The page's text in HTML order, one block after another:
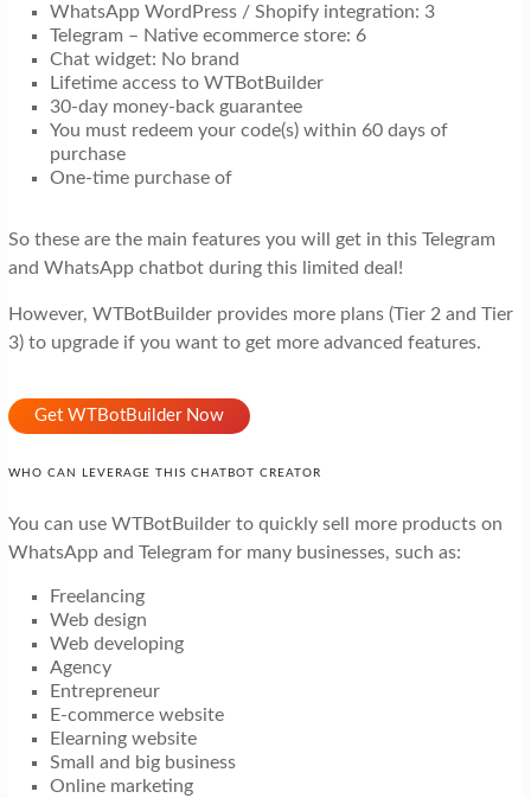
WhatsApp WordPress / Shopify integration: 3
Telegram – Native ecommerce store: 6
Chat widget: No brand
Lifetime access to WTBotBuilder
30-day money-back guarantee
You must redeem your code(s) within 60 days of
purchase
One-time purchase of
So these are the main features you will get in this Telegram
and WhatsApp chatbot during this limited deal!
However, WTBotBuilder provides more plans (Tier 2 and Tier
3) to upgrade if you want to get more advanced features.
Get WTBotBuilder Now
WHO CAN LEVERAGE THIS CHATBOT CREATOR
You can use WTBotBuilder to quickly sell more products on
WhatsApp and Telegram for many businesses, such as:
Freelancing
Web design
Web developing
Agency
Entrepreneur
E-commerce website
Elearning website
Small and big business
Online marketing